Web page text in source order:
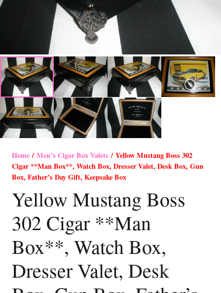
Home/Men’s Cigar Box Valets / Yellow Mustang Boss 302
Cigar **Man Box**, Watch Box, Dresser Valet, Desk Box, Gun
Box, Father’s Day Gift, Keepsake Box
Yellow Mustang Boss
302 Cigar **Man
Box**, Watch Box,
Dresser Valet, Desk